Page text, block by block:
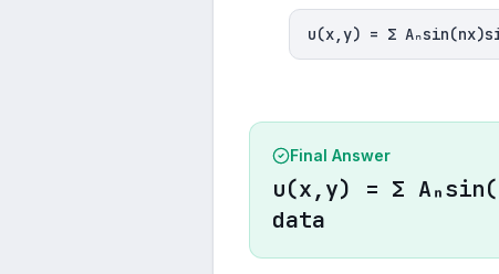
u(x,y) = Σ
Final Answer
u(x,y) = Σ
data